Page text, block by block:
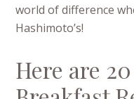
world of difference
Hashimoto’s!
Here are